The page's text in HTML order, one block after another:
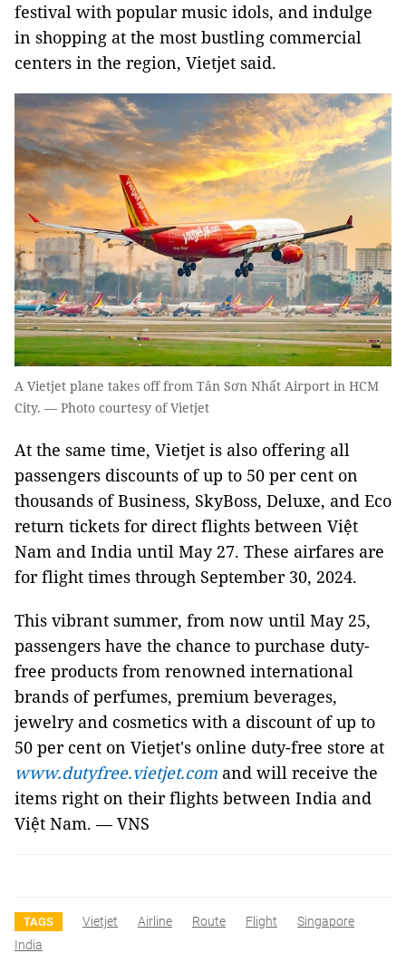
festival with popular music idols, and indulge
in shopping at the most bustling commercial
centers in the region, Vietjet said.
A Vietjet plane takes off from Tân Sơn Nhất Airport in HCM
City. — Photo courtesy of Vietjet
At the same time, Vietjet is also offering all
passengers discounts ofup to 50 per cent on
thousands of Business, SkyBoss, Deluxe, and Eco
return tickets for direct flights between Việt
Nam and India until May 27. These airfares are
for flight times through September 30, 2024.
This vibrant summer, from now until May 25,
passengers have the chance to purchase duty-
free products from renowned international
brands of perfumes, premium beverages,
jewelry and cosmetics with a discount of up to
50 per cent on Vietjet's online duty-free store at
www.dutyfree.vietjet.com and will receive the
items right on their flights between India and
Việt Nam.— VNS
TAGS Vietjet Airline Route Flight
Singapore
India